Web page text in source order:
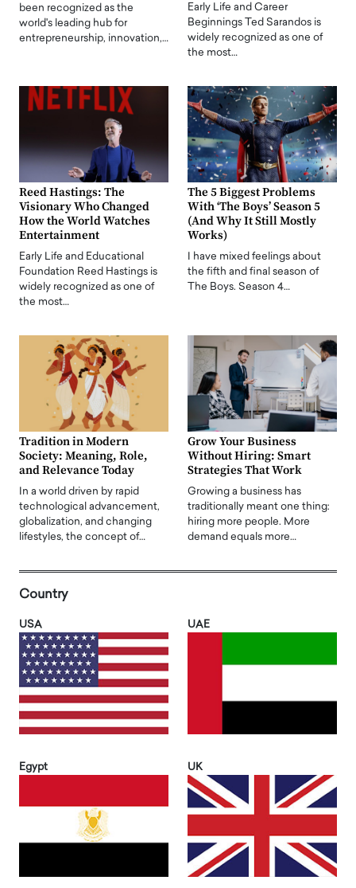
been recognized as the
world's leading hub for
entrepreneurship, innovation,…
Early Life and Career
Beginnings Ted Sarandos is
widely recognized as one of
the most…
Reed Hastings: The
Visionary Who Changed
How the World Watches
Entertainment
Early Life and Educational
Foundation Reed Hastings is
widely recognized as one of
the most…
The 5 Biggest Problems
With ‘The Boys’ Season 5
(And Why It Still Mostly
Works)
I have mixed feelings about
the fifth and final season of
The Boys. Season 4…
Tradition in Modern
Society: Meaning, Role,
and Relevance Today
In a world driven by rapid
technological advancement,
globalization, and changing
lifestyles, the concept of…
Grow Your Business
Without Hiring: Smart
Strategies That Work
Growing a business has
traditionally meant one thing:
hiring more people. More
demand equals more…
Country
USA UAE
Egypt UK